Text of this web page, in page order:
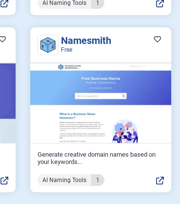
AI Naming Tools 1
Namesmith
Free
Generate creative domain names based on
your keywords...
AI Naming Tools 1